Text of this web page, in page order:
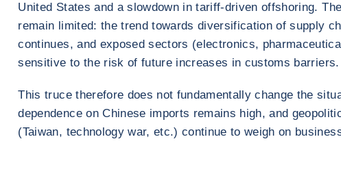
United States and a slowdown in tariff-driven offshoring.
remain limited: the trend towards diversification of supply
continues, and exposed sectors (electronics,
sensitive to the risk of future increases in customs barriers.
This truce therefore does not fundamentally change the
dependence on Chinese imports remains high, and
(Taiwan, technology war, etc.) continue to weigh on